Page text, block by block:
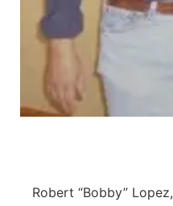
Advertise
Flood
Northeast
Panhandle
River Country
Robert “Bobby”